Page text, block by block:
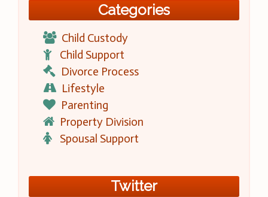
Categories
Child Custody
Child Support
Divorce Process
Lifestyle
Parenting
Property Division
Spousal Support
Twitter